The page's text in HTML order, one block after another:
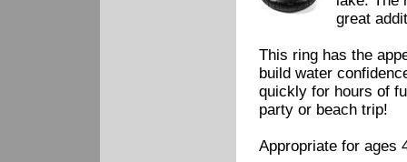
great
This ring has the
build water
quickly for hours of
party or beach trip!
Appropriate for ages